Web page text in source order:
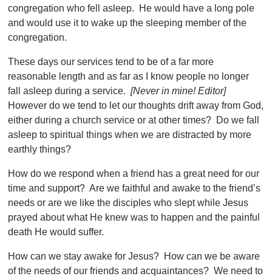
congregation who fell asleep. He would have a long pole
and would use it to wake up the sleeping member of the
congregation.
These days our services tend to be of a far more
reasonable length and as far as I know people no longer
fall asleep during a service. [Never in mine! Editor]
However do we tend to let our thoughts drift away from God,
either during a church service or at other times? Do we fall
asleep to spiritual things when we are distracted by more
earthly things?
How do we respond when a friend has a great need for our
time and support? Are we faithful and awake to the friend’s
needs or are we like the disciples who slept while Jesus
prayed about what He knew was to happen and the painful
death He would suffer.
How can we stay awake for Jesus? How can we be aware
of the needs of our friends and acquaintances? We need to